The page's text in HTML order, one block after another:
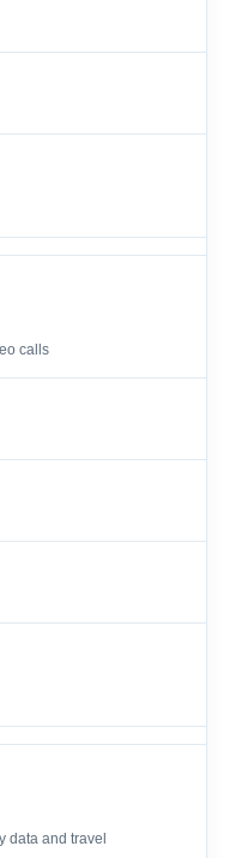
calls
data and travel